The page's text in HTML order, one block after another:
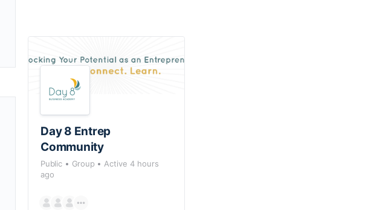
Day 8 Entrep
Community
Public Group
Active 4 hours
ago